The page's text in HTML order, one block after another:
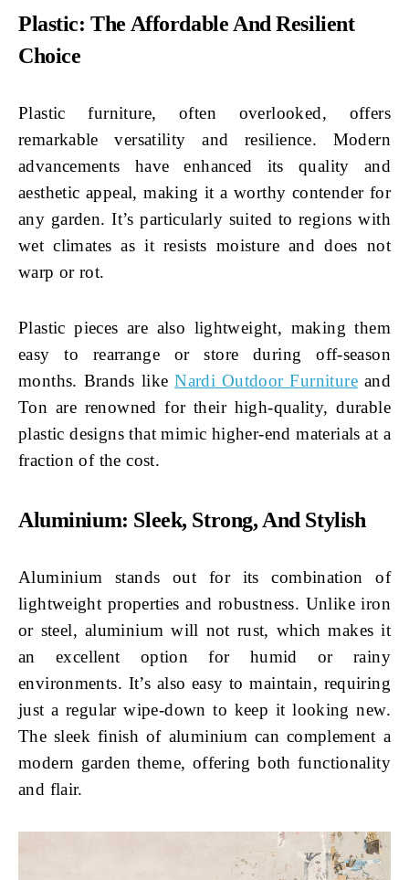
Plastic: The Affordable And Resilient
Choice
Plastic furniture, often overlooked, offers
remarkable versatility and resilience. Modern
advancements have enhanced its quality and
aesthetic appeal, making it a worthy contender for
any garden. It’s particularly suited to regions with
wet climates as it resists moisture and does not
warp or rot.
Plastic pieces are also lightweight, making them
easy to rearrange or store during off-season
months. Brands likeNardi Outdoor Furnitureand
Ton are renowned for their high-quality, durable
plastic designs that mimic higher-end materials at a
fraction of the cost.
Aluminium: Sleek, Strong, And Stylish
Aluminium stands out for its combination of
lightweight properties and robustness. Unlike iron
or steel, aluminium will not rust, which makes it
an excellent option for humid or rainy
environments. It’s also easy to maintain, requiring
just a regular wipe-down to keep it looking new.
The sleek finish of aluminium can complement a
modern garden theme, offering both functionality
and flair.